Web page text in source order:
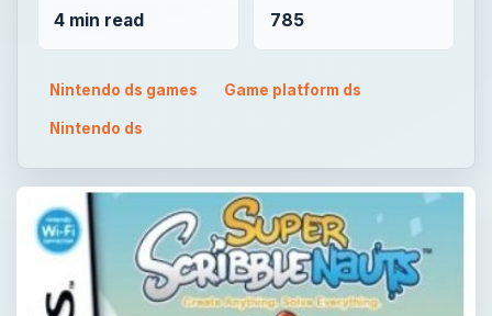
4 min read 785
Nintendo ds games Game platform ds
Nintendo ds